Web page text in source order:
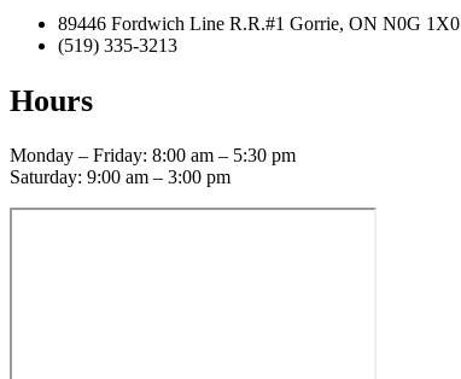
89446 Fordwich Line R.R.#1 Gorrie, ON N0G 1X0
(519) 335-3213
Hours
Monday – Friday: 8:00 am – 5:30 pm
Saturday: 9:00 am – 3:00 pm